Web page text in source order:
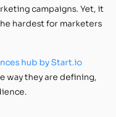
campaigns. Yet, it
hardest for marketers
hub by Start.io
way they are defining,